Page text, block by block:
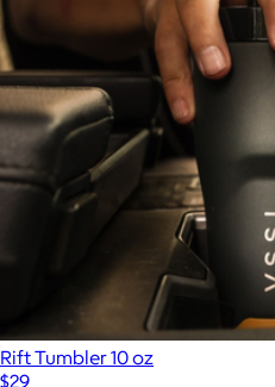
Rift Tumbler 10 oz
$29